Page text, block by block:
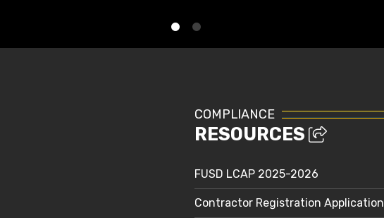
COMPLIANCE
RESOURCES
FUSD LCAP 2025-2026
Contractor Registration Application